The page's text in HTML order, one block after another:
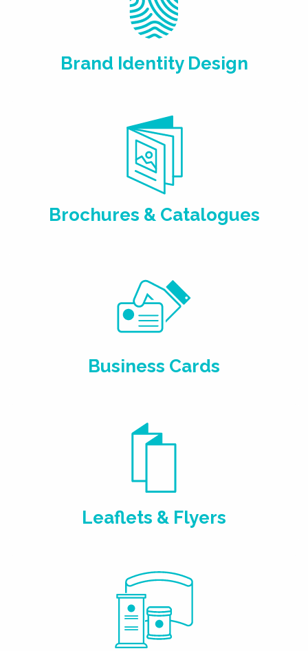
Brand Identity Design
Brochures & Catalogues
Business Cards
Leaflets & Flyers